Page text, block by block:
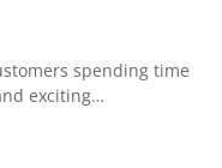
spending time
exciting…